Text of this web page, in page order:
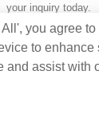
your inquiry today.
Us Knowledge
you agree to
to enhance
and assist with